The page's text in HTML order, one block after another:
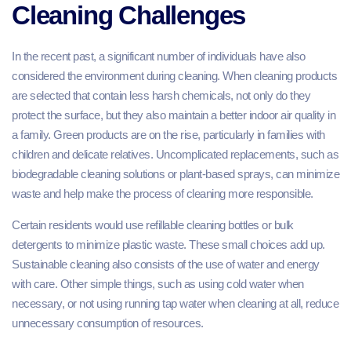
Cleaning Challenges
In the recent past, a significant number of individuals have also
considered the environment during cleaning. When cleaning products
are selected that contain less harsh chemicals, not only do they
protect the surface, but they also maintain a better indoor air quality in
a family. Green products are on the rise, particularly in families with
children and delicate relatives. Uncomplicated replacements, such as
biodegradable cleaning solutions or plant-based sprays, can minimize
waste and help make the process of cleaning more responsible.
Certain residents would use refillable cleaning bottles or bulk
detergents to minimize plastic waste. These small choices add up.
Sustainable cleaning also consists of the use of water and energy
with care. Other simple things, such as using cold water when
necessary, or not using running tap water when cleaning at all, reduce
unnecessary consumption of resources.